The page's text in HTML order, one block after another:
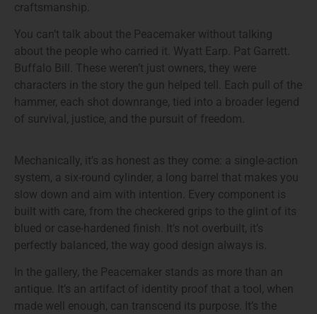
craftsmanship.
You can’t talk about the Peacemaker without talking
about the people who carried it. Wyatt Earp. Pat Garrett.
Buffalo Bill. These weren’t just owners, they were
characters in the story the gun helped tell. Each pull of the
hammer, each shot downrange, tied into a broader legend
of survival, justice, and the pursuit of freedom.
Mechanically, it’s as honest as they come: a single-action
system, a six-round cylinder, a long barrel that makes you
slow down and aim with intention. Every component is
built with care, from the checkered grips to the glint of its
blued or case-hardened finish. It’s not overbuilt, it’s
perfectly balanced, the way good design always is.
In the gallery, the Peacemaker stands as more than an
antique. It’s an artifact of identity proof that a tool, when
made well enough, can transcend its purpose. It’s the